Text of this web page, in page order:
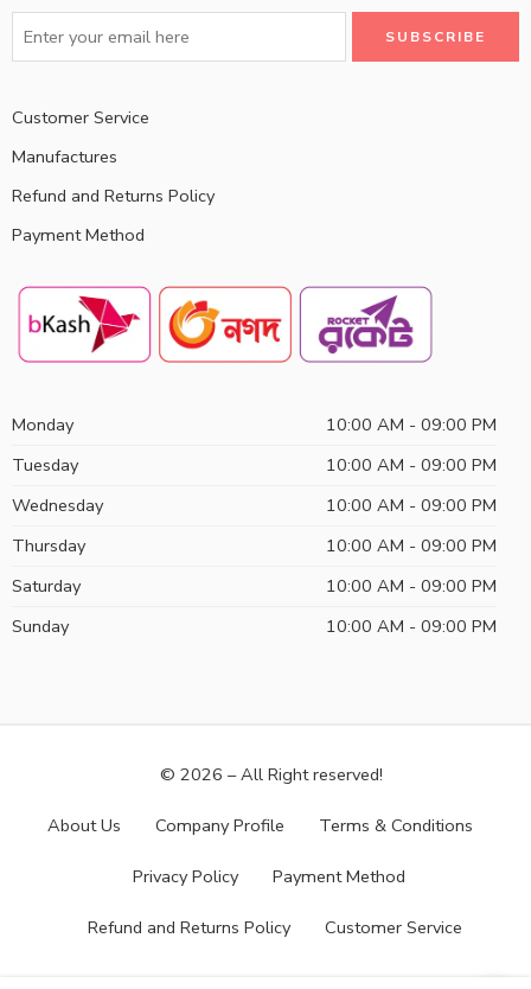
Customer Service
Manufactures
Refund and Returns Policy
Payment Method
Monday
10:00 AM - 09:00 PM
Tuesday
10:00 AM - 09:00 PM
Wednesday
10:00 AM - 09:00 PM
Thursday
10:00 AM - 09:00 PM
Saturday
10:00 AM - 09:00 PM
Sunday
10:00 AM - 09:00 PM
© 2026 – All Right reserved!
About Us Company Profile Terms & Conditions
Privacy Policy Payment Method
Refund and Returns Policy Customer Service